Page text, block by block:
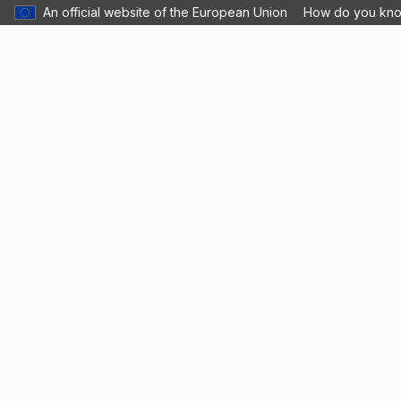
An official website of the European Union How do you